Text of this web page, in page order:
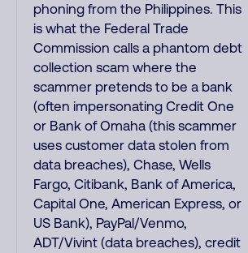
phoning from the Philippines. This
is what the Federal Trade
Commission calls a phantom debt
collection scam where the
scammer pretends to be a bank
(often impersonating Credit One
or Bank of Omaha (this scammer
uses customer data stolen from
data breaches), Chase, Wells
Fargo, Citibank, Bank of America,
Capital One, American Express, or
US Bank), PayPal/Venmo,
ADT/Vivint (data breaches), credit